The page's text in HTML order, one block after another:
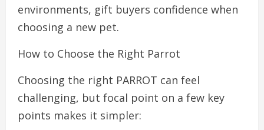
environments, gift buyers confidence when
choosing a new pet.
How to Choose the Right Parrot
Choosing the right PARROT can feel
challenging, but focal point on a few key
points makes it simpler: